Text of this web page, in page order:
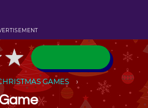
★
★
GAMES